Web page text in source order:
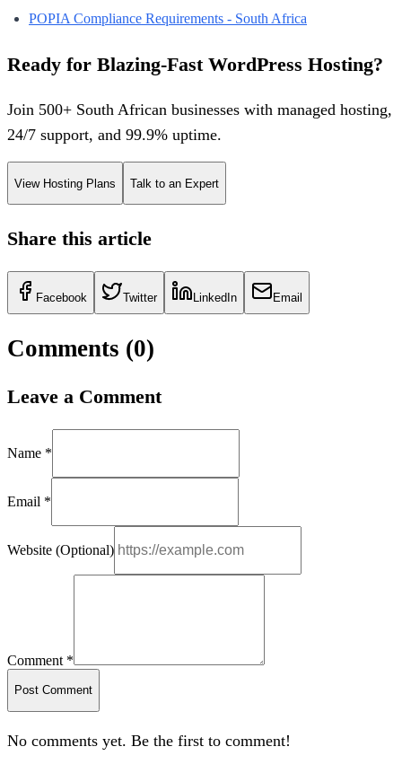
POPIA Compliance Requirements - South Africa
Ready for Blazing-Fast WordPress Hosting?
Join 500+ South African businesses with managed hosting,
24/7 support, and 99.9% uptime.
View Hosting Plans Talk to an Expert
Share this article
Facebook Twitter LinkedIn Email
Comments (0)
Leave a Comment
Name *
Email *
Website (Optional)
Comment *
Post Comment
No comments yet. Be the first to comment!